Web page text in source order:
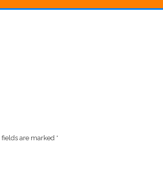
fields are marked *